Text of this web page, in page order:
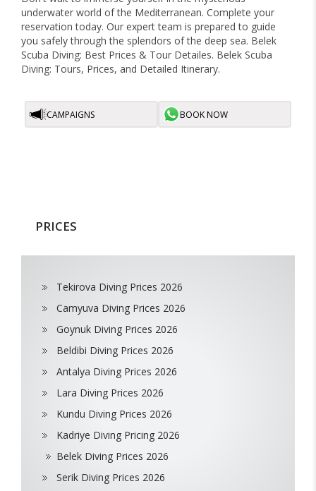
underwater world of the Mediterranean. Complete your
reservation today. Our expert team is prepared to guide
you safely through the splendors of the deep sea. Belek
Scuba Diving: Best Prices & Tour Detailes. Belek Scuba
Diving: Tours, Prices, and Detailed Itinerary.
CAMPAIGNS BOOK NOW
PRICES
Tekirova Diving Prices 2026
Camyuva Diving Prices 2026
Goynuk Diving Prices 2026
Beldibi Diving Prices 2026
Antalya Diving Prices 2026
Lara Diving Prices 2026
Kundu Diving Prices 2026
Kadriye Diving Pricing 2026
Belek Diving Prices 2026
Serik Diving Prices 2026